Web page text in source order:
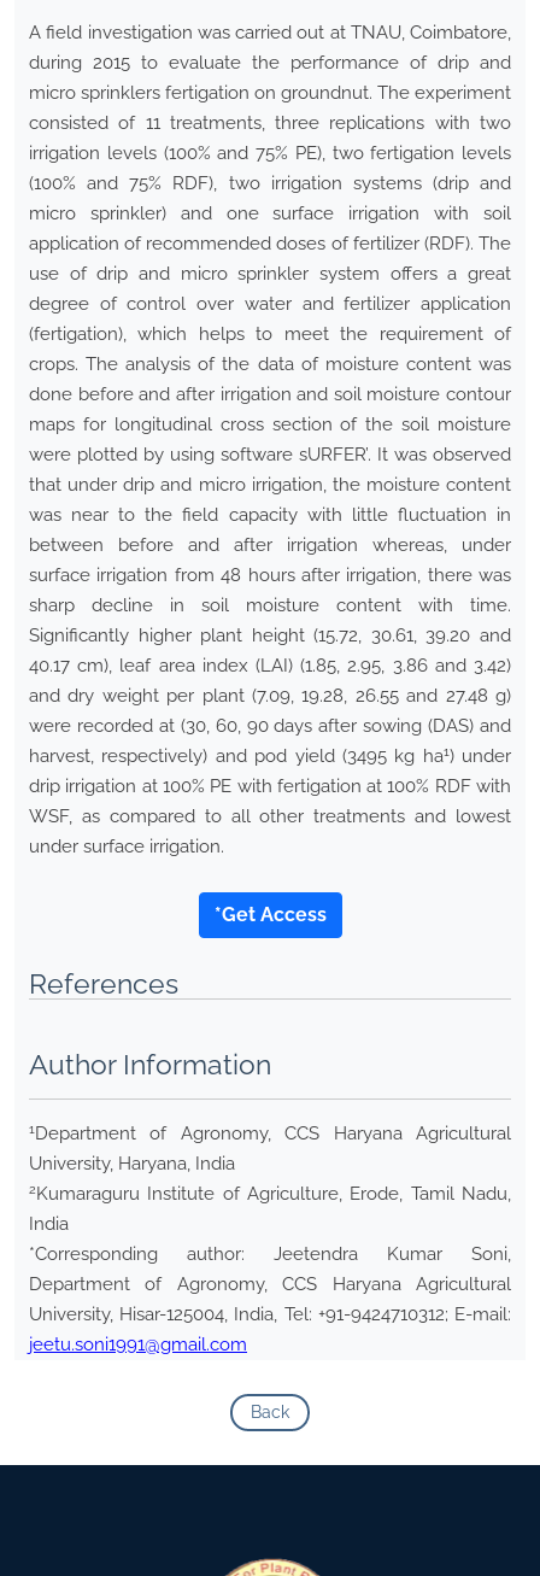
A field investigation was carried out at TNAU, Coimbatore,
during 2015 to evaluate the performance of drip and
micro sprinklers fertigation on groundnut. The experiment
consisted of 11 treatments, three replications with two
irrigation levels (100% and 75% PE), two fertigation levels
(100% and 75% RDF), two irrigation systems (drip and
micro sprinkler) and one surface irrigation with soil
application of recommended doses of fertilizer (RDF). The
use of drip and micro sprinkler system offers a great
degree of control over water and fertilizer application
(fertigation), which helps to meet the requirement of
crops. The analysis of the data of moisture content was
done before and after irrigation and soil moisture contour
maps for longitudinal cross section of the soil moisture
were plotted by using software sURFER’. It was observed
that under drip and micro irrigation, the moisture content
was near to the field capacity with little fluctuation in
between before and after irrigation whereas, under
surface irrigation from 48 hours after irrigation, there was
sharp decline in soil moisture content with time.
Significantly higher plant height (15.72, 30.61, 39.20 and
40.17 cm), leaf area index (LAI) (1.85, 2.95, 3.86 and 3.42)
and dry weight per plant (7.09, 19.28, 26.55 and 27.48 g)
were recorded at (30, 60, 90 days after sowing (DAS) and
harvest, respectively) and pod yield (3495 kg ha1) under
drip irrigation at 100% PE with fertigation at 100% RDF with
WSF, as compared to all other treatments and lowest
under surface irrigation.
*Get Access
References
Author Information
1Department of Agronomy, CCS Haryana Agricultural
University, Haryana, India
2Kumaraguru Institute of Agriculture, Erode, Tamil Nadu,
India
*Corresponding author: Jeetendra Kumar Soni,
Department of Agronomy, CCS Haryana Agricultural
University, Hisar-125004, India, Tel: +91-9424710312; E-mail:
jeetu.soni1991@gmail.com
Back